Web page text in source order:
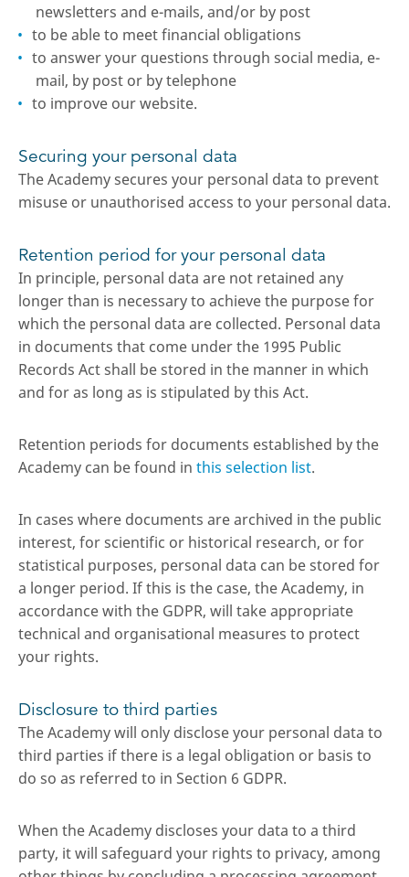
newsletters and e-mails, and/or by post
to be able to meet financial obligations
to answer your questions through social media, e-
mail, by post or by telephone
to improve our website.
Securing your personal data
The Academy secures your personal data to prevent
misuse or unauthorised access to your personal data.
Retention period for your personal data
In principle, personal data are not retained any
longer than is necessary to achieve the purpose for
which the personal data are collected. Personal data
in documents that come under the 1995 Public
Records Act shall be stored in the manner in which
and for as long as is stipulated by this Act.
Retention periods for documents established by the
Academy can be found in this selection list.
In cases where documents are archived in the public
interest, for scientific or historical research, or for
statistical purposes, personal data can be stored for
a longer period. If this is the case, the Academy, in
accordance with the GDPR, will take appropriate
technical and organisational measures to protect
your rights.
Disclosure to third parties
The Academy will only disclose your personal data to
third parties if there is a legal obligation or basis to
do so as referred to in Section 6 GDPR.
When the Academy discloses your data to a third
party, it will safeguard your rights to privacy, among